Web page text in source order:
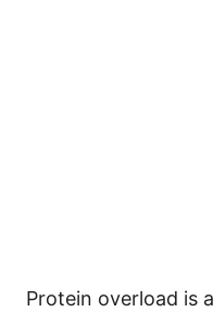
Protein overload is